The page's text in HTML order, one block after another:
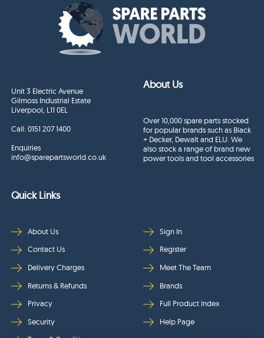
Unit 3 Electric Avenue
Gilmoss Industrial Estate
Liverpool, L11 0EL
Call:0151 207 1400
Enquiries
info@sparepartsworld.co.uk
About Us
Over 10,000 spare parts stocked
for popular brands such as Black
+ Decker, Dewalt and ELU. We
also stock a range of brand new
power tools and tool accessories
Quick Links
About Us
Contact Us
Delivery Charges
Returns & Refunds
Privacy
Security
Sign In
Register
Meet The Team
Brands
Full Product Index
Help Page